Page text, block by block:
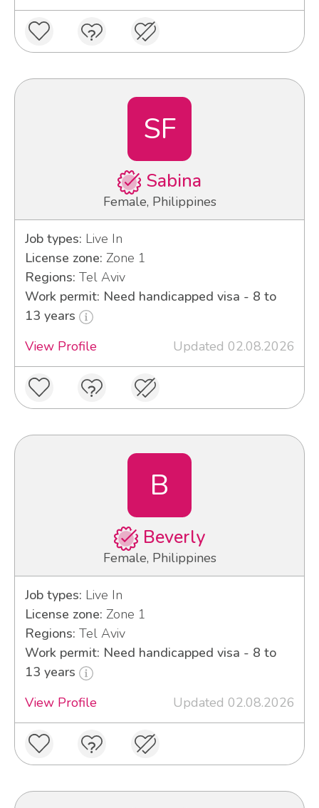
SF
Sabina
Female, Philippines
Job types: Live In
License zone: Zone 1
Regions: Tel Aviv
Work permit: Need handicapped visa - 8 to
13 years
View Profile
Updated 02.08.2026
B
Beverly
Female, Philippines
Job types: Live In
License zone: Zone 1
Regions: Tel Aviv
Work permit: Need handicapped visa - 8 to
13 years
View Profile
Updated 02.08.2026